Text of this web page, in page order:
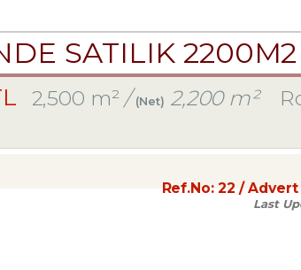
SATILIK
2,500 m²/(Net) 2,200 m²
Ref.No:22 / Advert
Last